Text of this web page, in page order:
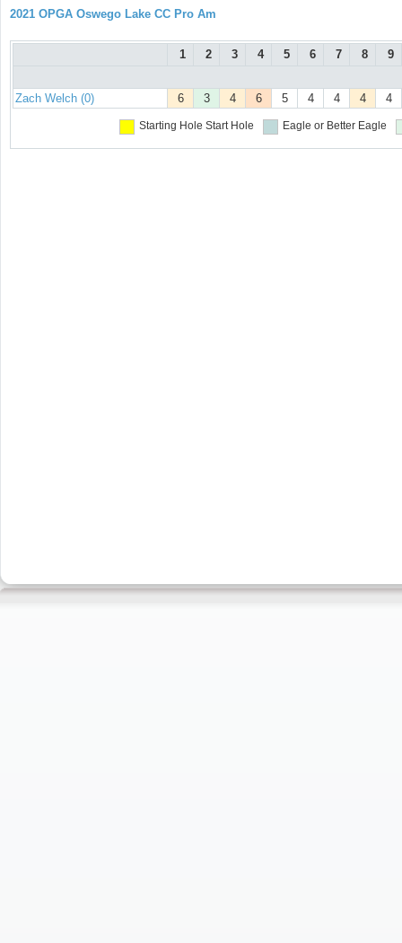
2021 OPGA Oswego Lake CC Pro Am
1 2 3 4 5 6 7 8 9
Zach Welch (0) 6 3 4 6 5 4 4 4 4
Starting Hole Start Hole Eagle or Better Eagle